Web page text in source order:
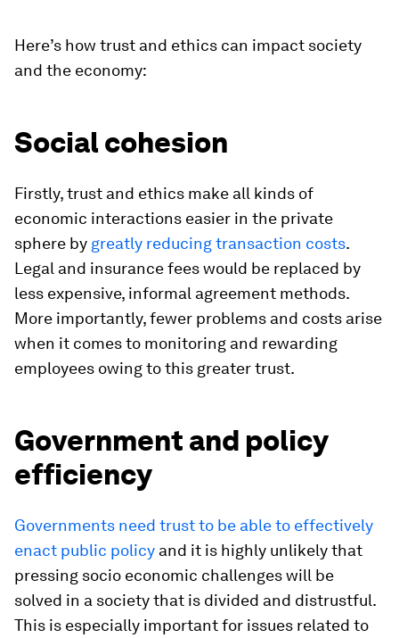
Here’s how trust and ethics can impact society
and the economy:
Social cohesion
Firstly, trust and ethics make all kinds of
economic interactions easier in the private
sphere by greatly reducing transaction costs.
Legal and insurance fees would be replaced by
less expensive, informal agreement methods.
More importantly, fewer problems and costs arise
when it comes to monitoring and rewarding
employees owing to this greater trust.
Government and policy
efficiency
Governments need trust to be able to effectively
enact public policy and it is highly unlikely that
pressing socio economic challenges will be
solved in a society that is divided and distrustful.
This is especially important for issues related to